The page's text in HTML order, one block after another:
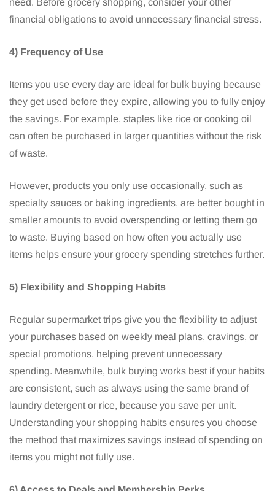
need. Before grocery shopping, consider your other
financial obligations to avoid unnecessary financial stress.
4) Frequency of Use
Items you use every day are ideal for bulk buying because
they get used before they expire, allowing you to fully enjoy
the savings. For example, staples like rice or cooking oil
can often be purchased in larger quantities without the risk
of waste.
However, products you only use occasionally, such as
specialty sauces or baking ingredients, are better bought in
smaller amounts to avoid overspending or letting them go
to waste. Buying based on how often you actually use
items helps ensure your grocery spending stretches further.
5) Flexibility and Shopping Habits
Regular supermarket trips give you the flexibility to adjust
your purchases based on weekly meal plans, cravings, or
special promotions, helping prevent unnecessary
spending. Meanwhile, bulk buying works best if your habits
are consistent, such as always using the same brand of
laundry detergent or rice, because you save per unit.
Understanding your shopping habits ensures you choose
the method that maximizes savings instead of spending on
items you might not fully use.